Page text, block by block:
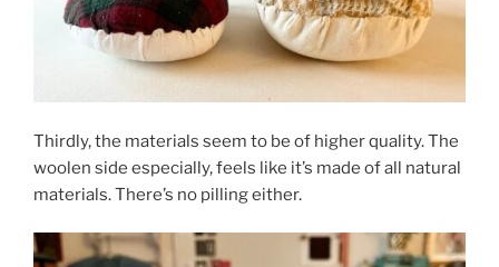
Thirdly, the materials seem to be of higher quality. The
woolen side especially, feels like it’s made of all natural
materials. There’s no pilling either.